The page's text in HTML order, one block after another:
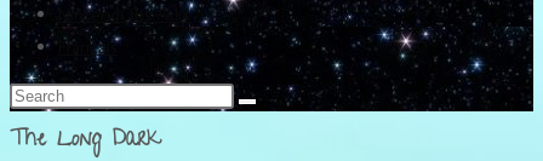
NintendObs Asks
Français
The Long Dark